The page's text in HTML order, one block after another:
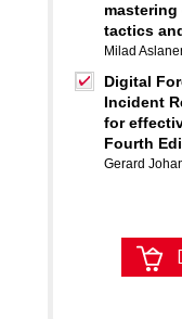
tactics
Milad
Digital
Incident
for
Fourth
Gerard